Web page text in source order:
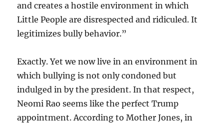
and creates a hostile environment in which
Little People are disrespected and ridiculed. It
legitimizes bully behavior.”
Exactly. Yet we now live in an environment in
which bullying is not only condoned but
indulged in by the president. In that respect,
Neomi Rao seems like the perfect Trump
appointment. According to Mother Jones, in